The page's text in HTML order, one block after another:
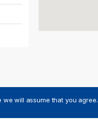
will assume that you agree.